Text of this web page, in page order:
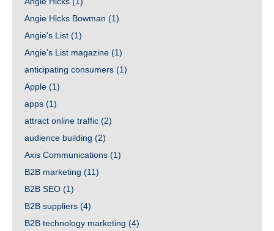
Angie Hicks Bowman (1)
Angie's List (1)
Angie's List magazine (1)
anticipating consumers (1)
Apple (1)
apps (1)
attract online traffic (2)
audience building (2)
Axis Communications (1)
B2B marketing (11)
B2B SEO (1)
B2B suppliers (4)
B2B technology marketing (4)